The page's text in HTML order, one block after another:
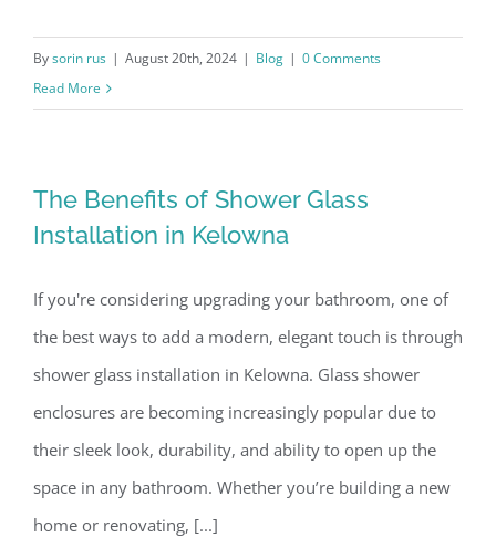
Bysorin rus | August 20th, 2024 | Blog | 0 Comments
Read More
The Benefits of Shower Glass
Installation in Kelowna
If you're considering upgrading your bathroom, one of
the best ways to add a modern, elegant touch is through
shower glass installation in Kelowna. Glass shower
enclosures are becoming increasingly popular due to
their sleek look, durability, and ability to open up the
space in any bathroom. Whether you’re building a new
home or renovating, [...]